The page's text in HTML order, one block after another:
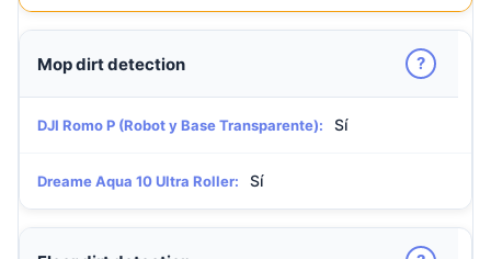
Mop dirt detection ?
DJI Romo P (Robot y Base Transparente): Sí
Dreame Aqua 10 Ultra Roller: Sí